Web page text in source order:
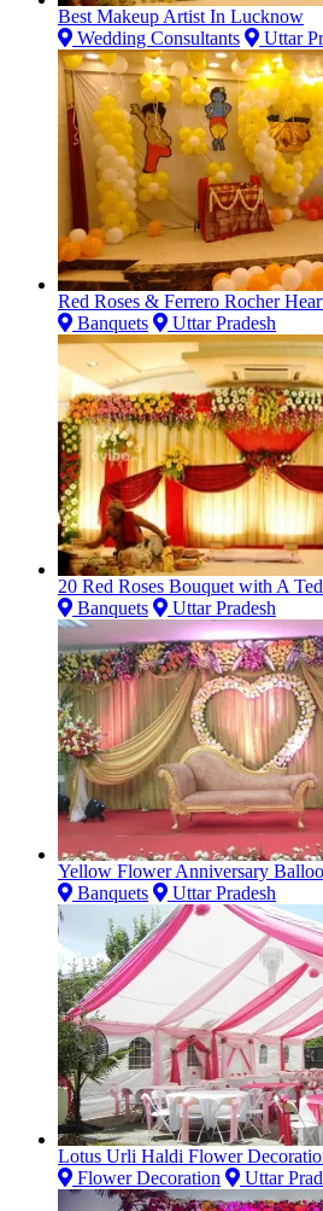
Best Makeup Artist In Lucknow
Wedding Consultants
Uttar
Red Roses & Ferrero Rocher
Banquets
Uttar Pradesh
20 Red Roses Bouquet with A
Banquets
Uttar Pradesh
Yellow Flower Anniversary
Banquets
Uttar Pradesh
Lotus Urli Haldi Flower
Flower Decoration
Uttar